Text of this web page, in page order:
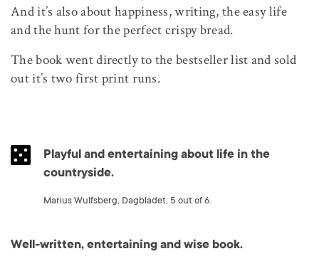
And it’s also about happiness, writing, the easy life
and the hunt for the perfect crispy bread.
The book went directly to the bestseller list and sold
out it’s two first print runs.
Playful and entertaining about life in the
countryside.
Marius Wulfsberg, Dagbladet, 5 out of 6.
Well-written, entertaining and wise book.